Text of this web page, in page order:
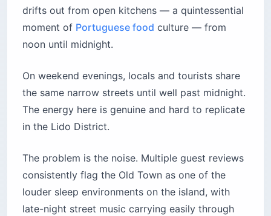
drifts out from open kitchens — a quintessential
moment of Portuguese food culture — from
noon until midnight.
On weekend evenings, locals and tourists share
the same narrow streets until well past midnight.
The energy here is genuine and hard to replicate
in the Lido District.
The problem is the noise. Multiple guest reviews
consistently flag the Old Town as one of the
louder sleep environments on the island, with
late-night street music carrying easily through